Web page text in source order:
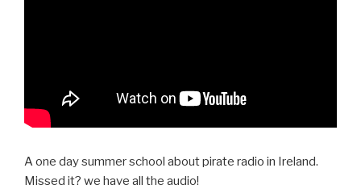
A one day summer school about pirate radio in Ireland.
Missed it? we have all the audio!